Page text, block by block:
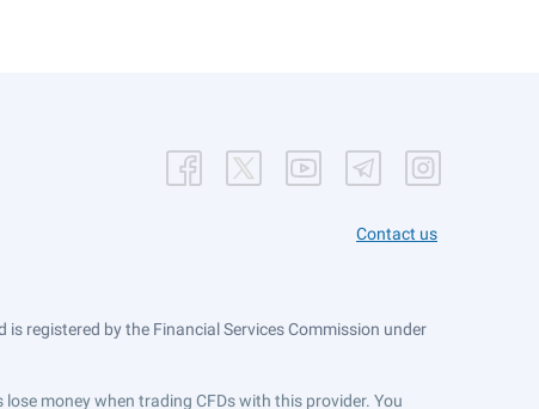
Contact us
registered by the Financial Services Commission under
money when trading CFDs with this provider. You